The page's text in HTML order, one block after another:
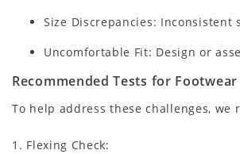
Size Discrepancies:
Uncomfortable Fit: Design or
Recommended Tests for
To help address these challenges,
1. Flexing Check: